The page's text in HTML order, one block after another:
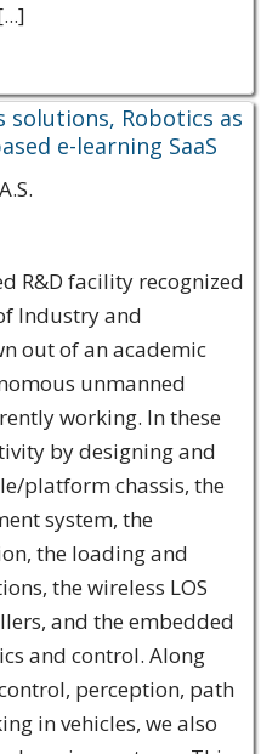
Robotics as
e-learning SaaS
R&D facility recognized
Industry and
out of an academic
unmanned
working. In these
by designing and
platform chassis, the
system, the
the loading and
the wireless LOS
and the embedded
and control. Along
perception, path
in vehicles, we also